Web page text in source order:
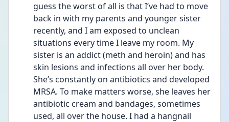
guess the worst of all is that I’ve had to move
back in with my parents and younger sister
recently, and I am exposed to unclean
situations every time I leave my room. My
sister is an addict (meth and heroin) and has
skin lesions and infections all over her body.
She’s constantly on antibiotics and developed
MRSA. To make matters worse, she leaves her
antibiotic cream and bandages, sometimes
used, all over the house. I had a hangnail